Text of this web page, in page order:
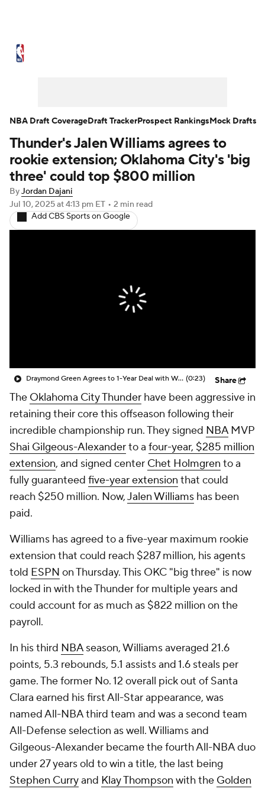
NBA Draft Video Injuries
Transactions Players Power Rankings
NBA Betting NBA Shop
Thunder's Jalen Williams agrees to
rookie extension; Oklahoma City's 'big
three' could top $800 million
ByJordan Dajani
Jul 10, 2025at 4:13 pm ET • 2 min read
Add CBS Sports on Google
Draymond Green Agrees to 1-Year Deal with Warriors (0:23) Share
The Oklahoma City Thunder have been aggressive in
retaining their core this offseason following their
incredible championship run. They signed NBAMVP
Shai Gilgeous-Alexanderto a four-year, $285 million
extension, and signed center Chet Holmgren to a
fully guaranteed five-year extension that could
reach $250 million. Now,Jalen Williams has been
paid.
Williams has agreed to a five-year maximum rookie
extension that could reach $287 million, his agents
told ESPN on Thursday. This OKC "big three" is now
locked in with the Thunder for multiple years and
could account for as much as $822 million on the
payroll.
In his third NBAseason, Williams averaged 21.6
points, 5.3 rebounds, 5.1 assists and 1.6 steals per
game. The former No. 12 overall pick out of Santa
Clara earned his first All-Star appearance, was
named All-NBA third team and was a second team
All-Defense selection as well. Williams and
Gilgeous-Alexander became the fourth All-NBA duo
under 27 years old to win a title, the last being
Stephen Curryand Klay Thompson with the Golden
NBA Draft CoverageDraft TrackerProspect RankingsMock Drafts